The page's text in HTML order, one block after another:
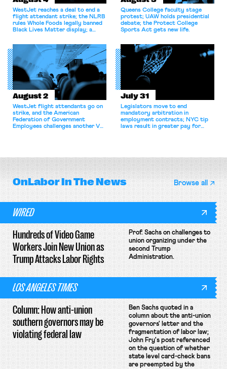
WestJet reaches a deal to end a
flight attendant strike; the NLRB
rules Whole Foods legally banned
Black Lives Matter display; a
athletes should have the right to
collectively bargain.
Queens College faculty stage
protest; UAW holds presidential
debate; the Protect College
Sports Act gets new life.
August 2
WestJet flight attendants go on
strike, and the American
Federation of Government
Employees challenges another VA
July 31
Legislators move to end
mandatory arbitration in
employment contracts; NYC tip
laws result in greater pay for
OnLaborIn The News Browse all
WIRED
Hundreds of Video Game
Workers Join New Union as
Trump Attacks Labor Rights
Prof. Sachs on challenges to
union organizing under the
second Trump
Administration.
LOS ANGELES TIMES
Column: How anti-union
southern governors may be
violating federal law
Ben Sachs quoted in a
column about the anti-union
governors' letter and the
fragmentation of labor law;
John Fry's post referenced
on the question of whether
state level card-check bans
are preempted by the